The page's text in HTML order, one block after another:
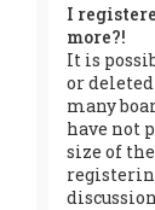
I
more?!
It is
or deleted
many
have not
size of